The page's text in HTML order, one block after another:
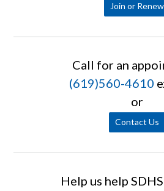
Join or Renew
Call for an
(619)560-4610
or
Contact Us
Help us help